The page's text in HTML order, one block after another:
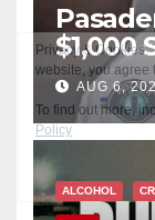
$1,000
AUG 6,
ALCOHOL